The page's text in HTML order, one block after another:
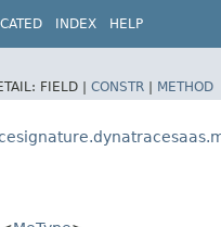
INDEX HELP
FIELD | CONSTR | METHOD